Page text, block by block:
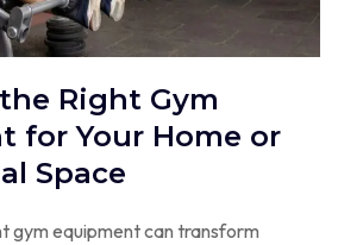
Right Gym
for Your Home or
Space
gym equipment can transform